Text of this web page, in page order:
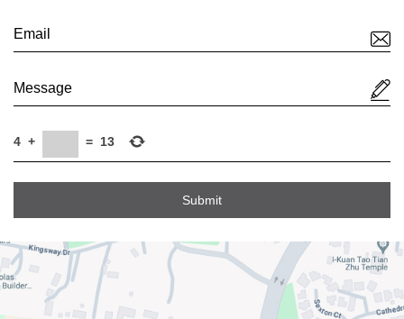
field
blank.
4 + = 13
Submit